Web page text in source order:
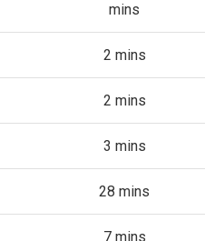
mins
2 mins
2 mins
3 mins
28 mins
7 mins